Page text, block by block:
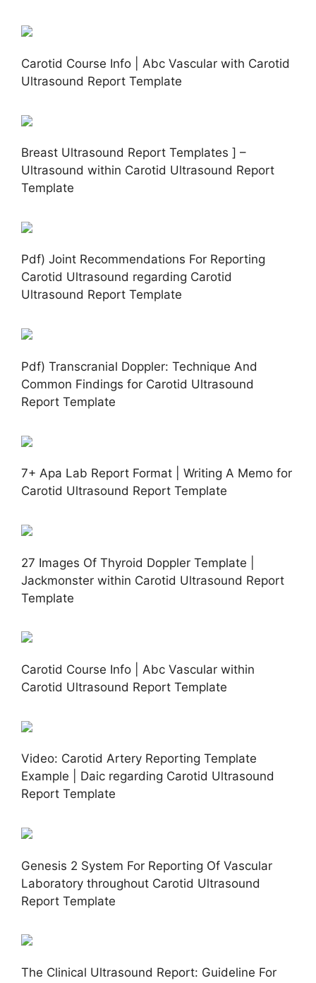
Carotid Course Info | Abc Vascular with Carotid
Ultrasound Report Template
Breast Ultrasound Report Templates ] –
Ultrasound within Carotid Ultrasound Report
Template
Pdf) Joint Recommendations For Reporting
Carotid Ultrasound regarding Carotid
Ultrasound Report Template
Pdf) Transcranial Doppler: Technique And
Common Findings for Carotid Ultrasound
Report Template
7+ Apa Lab Report Format | Writing A Memo for
Carotid Ultrasound Report Template
27 Images Of Thyroid Doppler Template |
Jackmonster within Carotid Ultrasound Report
Template
Carotid Course Info | Abc Vascular within
Carotid Ultrasound Report Template
Video: Carotid Artery Reporting Template
Example | Daic regarding Carotid Ultrasound
Report Template
Genesis 2 System For Reporting Of Vascular
Laboratory throughout Carotid Ultrasound
Report Template
The Clinical Ultrasound Report: Guideline For